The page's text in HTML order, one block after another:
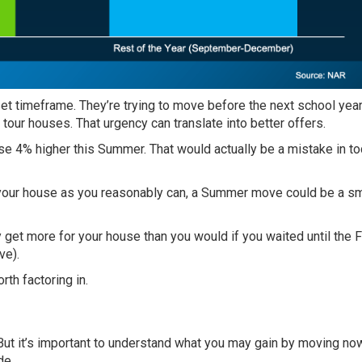
timeframe. They’re trying to move before the next school
houses. That urgency can translate into better offers.
4% higher this Summer. That would actually be a mistake in
house as you reasonably can, a Summer move could be a
get more for your house than you would if you waited until the
factoring in.
it’s important to understand what you may gain by moving